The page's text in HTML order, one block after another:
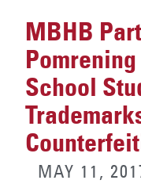
MBHB
School
MAY 11,